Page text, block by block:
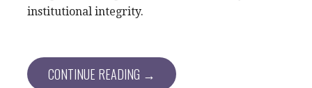
institutional integrity.
CONTINUE READING →